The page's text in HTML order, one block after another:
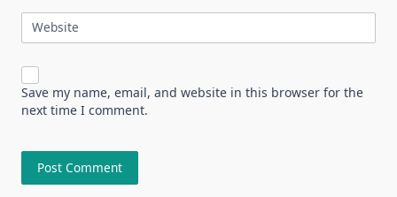
Website
Save my name, email, and website in this browser for the
next time I comment.